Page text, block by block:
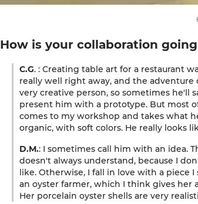
How is your collaboration
C.G. : Creating table art for a restaurant
really well right away, and the adventure
very creative person, so sometimes he'll
present him with a prototype. But most
comes to my workshop and takes what
organic, with soft colors. He really looks
D.M.: I sometimes call him with an idea.
doesn't always understand, because I
like. Otherwise, I fall in love with a piece
an oyster farmer, which I think gives
Her porcelain oyster shells are very